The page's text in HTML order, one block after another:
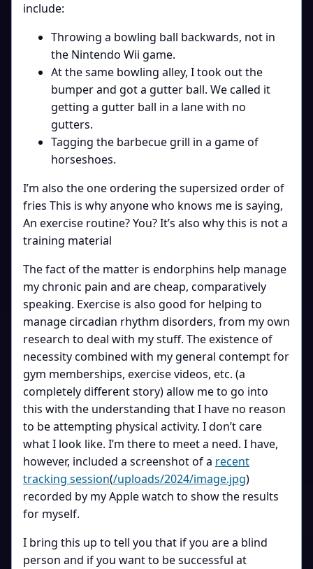
include:
Throwing a bowling ball backwards, not in
the Nintendo Wii game.
At the same bowling alley, I took out the
bumper and got a gutter ball. We called it
getting a gutter ball in a lane with no
gutters.
Tagging the barbecue grill in a game of
horseshoes.
I’m also the one ordering the supersized order of
fries This is why anyone who knows me is saying,
An exercise routine? You? It’s also why this is not a
training material
The fact of the matter is endorphins help manage
my chronic pain and are cheap, comparatively
speaking. Exercise is also good for helping to
manage circadian rhythm disorders, from my own
research to deal with my stuff. The existence of
necessity combined with my general contempt for
gym memberships, exercise videos, etc. (a
completely different story) allow me to go into
this with the understanding that I have no reason
to be attempting physical activity. I don’t care
what I look like. I’m there to meet a need. I have,
however, included a screenshot of a recent
tracking session(/uploads/2024/image.jpg)
recorded by my Apple watch to show the results
for myself.
I bring this up to tell you that if you are a blind
person and if you want to be successful at